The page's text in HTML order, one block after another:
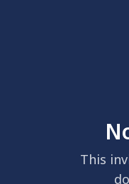
This